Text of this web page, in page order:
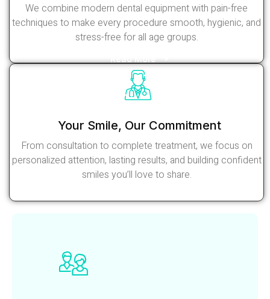
We combine modern dental equipment with pain-free
techniques to make every procedure smooth, hygienic, and
stress-free for all age groups.
Your Smile, Our Commitment
From consultation to complete treatment, we focus on
personalized attention, lasting results, and building confident
smiles you’ll love to share.